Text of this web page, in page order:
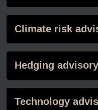
Climate risk
Hedging
Technology